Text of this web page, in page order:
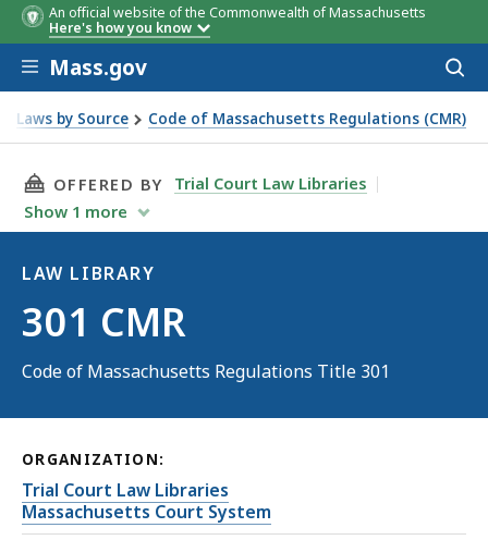
An official website of the Commonwealth of Massachusetts
Here's how you know
Skip to main content
Mass.gov
Laws by Source Code of Massachusetts Regulations (CMR)
THIS PAGE, 301 CMR, IS
OFFERED BY
Trial Court Law Libraries
Show 1 more
LAW LIBRARY
Law
Library
301 CMR
Code of Massachusetts Regulations Title 301
ORGANIZATION:
Trial Court Law Libraries
Massachusetts Court System